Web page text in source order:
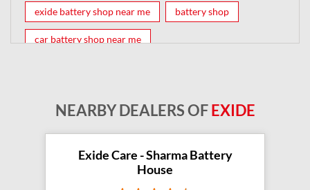
exide battery shop near me battery shop
car battery shop near me
exide dealer near me exide showroom near me
NEARBY DEALERS OFEXIDE
Exide Care - Sharma Battery
House